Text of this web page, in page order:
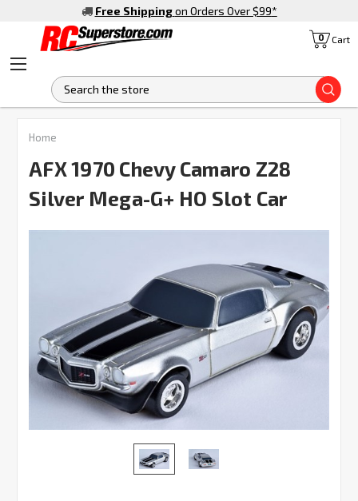
Free Shipping on Orders Over $99*
Cart
0
Home
AFX 1970 Chevy Camaro Z28
Silver Mega-G+ HO Slot Car